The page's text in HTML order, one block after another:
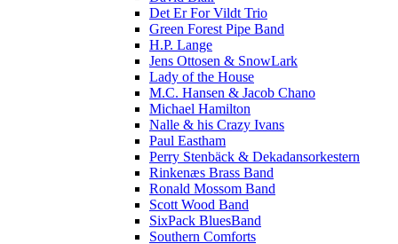
Det Er For Vildt Trio
Green Forest Pipe Band
H.P. Lange
Jens Ottosen & SnowLark
Lady of the House
M.C. Hansen & Jacob Chano
Michael Hamilton
Nalle & his Crazy Ivans
Paul Eastham
Perry Stenbäck & Dekadansorkestern
Rinkenæs Brass Band
Ronald Mossom Band
Scott Wood Band
SixPack BluesBand
Southern Comforts